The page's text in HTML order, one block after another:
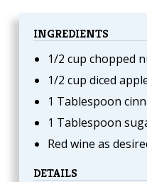
INGREDIENTS
1/2 cup chopped
1/2 cup diced
1 Tablespoon
1 Tablespoon
Red wine as
DETAILS